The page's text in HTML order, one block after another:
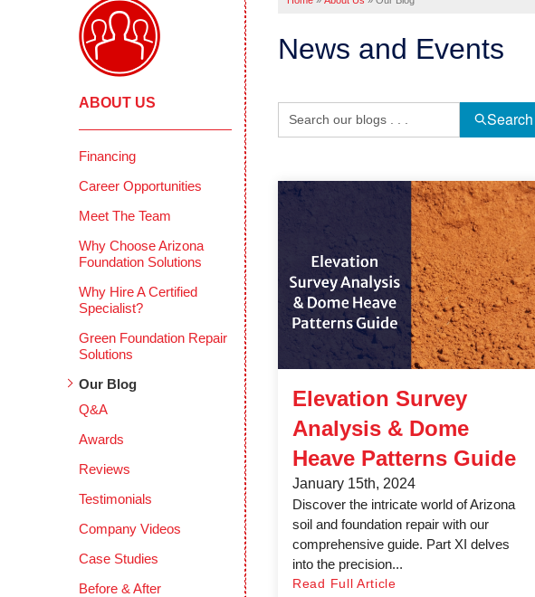
News and Events
Search
Elevation Survey
Analysis & Dome
Heave Patterns Guide
January 15th, 2024
Discover the intricate world of Arizona
soil and foundation repair with our
comprehensive guide. Part XI delves
into the precision...
Read Full Article
ABOUT US
Financing
Career Opportunities
Meet The Team
Why Choose Arizona
Foundation Solutions
Why Hire A Certified
Specialist?
Green Foundation Repair
Solutions
Our Blog
Q&A
Awards
Reviews
Testimonials
Company Videos
Case Studies
Before & After